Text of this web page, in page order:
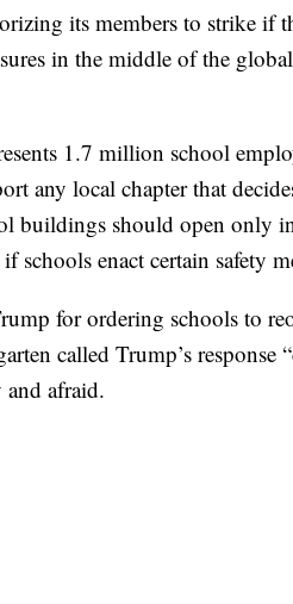
its members to strike if
in the middle of the global
1.7 million school
any local chapter that
buildings should open only
enact certain safety
for ordering schools to
called Trump’s response
and afraid.